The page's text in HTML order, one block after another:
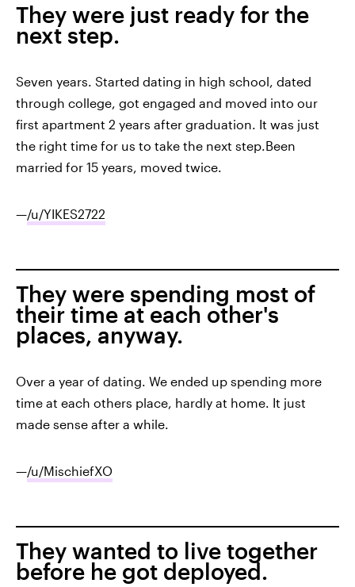
They were just ready for the
next step.
Seven years. Started dating in high school, dated
through college, got engaged and moved into our
first apartment 2 years after graduation. It was just
the right time for us to take the next step.Been
married for 15 years, moved twice.
—/u/YIKES2722
They were spending most of
their time at each other's
places, anyway.
Over a year of dating. We ended up spending more
time at each others place, hardly at home. It just
made sense after a while.
—/u/MischiefXO
They wanted to live together
before he got deployed.